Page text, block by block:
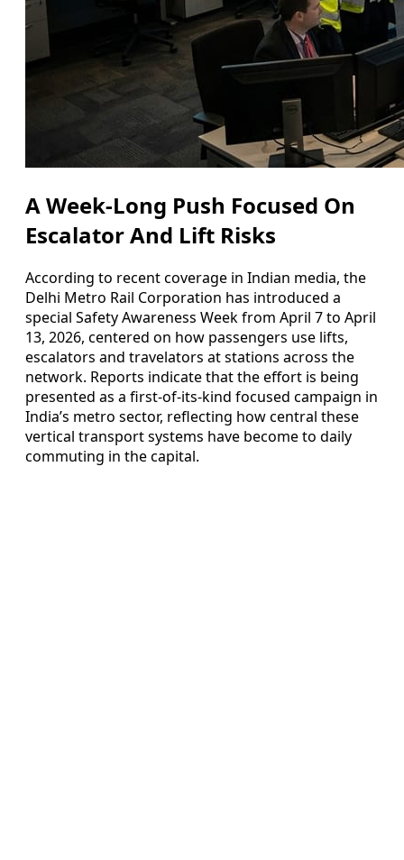
A Week-Long Push Focused On
Escalator And Lift Risks
According to recent coverage in Indian media, the
Delhi Metro Rail Corporation has introduced a
special Safety Awareness Week from April 7 to April
13, 2026, centered on how passengers use lifts,
escalators and travelators at stations across the
network. Reports indicate that the effort is being
presented as a first-of-its-kind focused campaign in
India’s metro sector, reflecting how central these
vertical transport systems have become to daily
commuting in the capital.